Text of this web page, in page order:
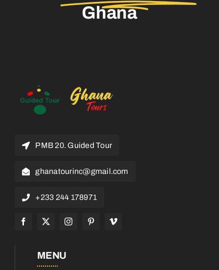
Ghana
PMB 20. Guided Tour
ghanatourinc@gmail.com
+233 244 178971
MENU